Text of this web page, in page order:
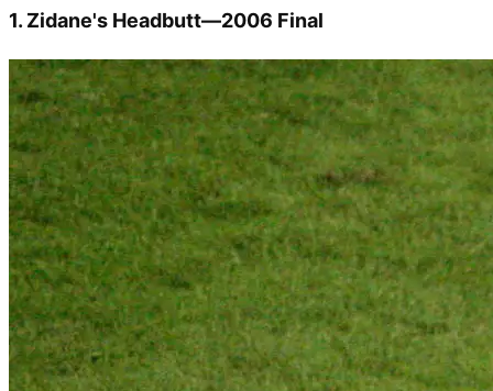
1. Zidane's Headbutt—2006 Final